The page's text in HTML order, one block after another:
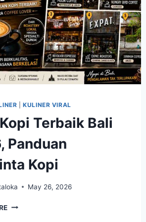
|KULINER VIRAL
Terbaik Bali
Panduan
Kopi
May 26, 2026
KAFE